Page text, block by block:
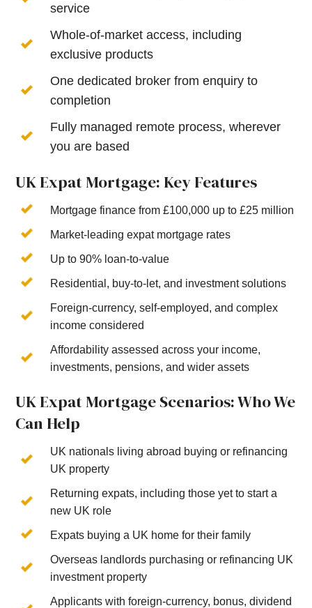
service
Whole-of-market access, including
exclusive products
One dedicated broker from enquiry to
completion
Fully managed remote process, wherever
you are based
UK Expat Mortgage: Key Features
Mortgage finance from £100,000 up to £25 million
Market-leading expat mortgage rates
Up to 90% loan-to-value
Residential, buy-to-let, and investment solutions
Foreign-currency, self-employed, and complex
income considered
Affordability assessed across your income,
investments, pensions, and wider assets
UK Expat Mortgage Scenarios: Who We
Can Help
UK nationals living abroad buying or refinancing
UK property
Returning expats, including those yet to start a
new UK role
Expats buying a UK home for their family
Overseas landlords purchasing or refinancing UK
investment property
Applicants with foreign-currency, bonus, dividend